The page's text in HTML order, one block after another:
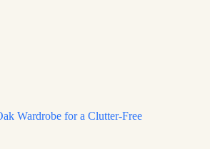
Wardrobe for a Clutter-Free